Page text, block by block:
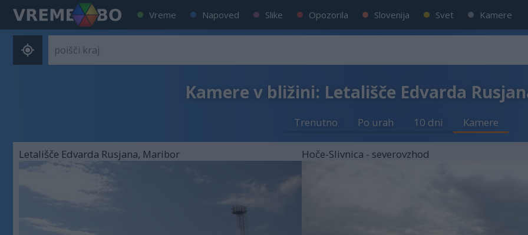
Vreme Napoved Slike Opozorila Slovenija Svet Kamere
Kamere v bližini: Letališče Edvarda
Trenutno Po urah 10 dni Kamere
Letališče Edvarda Rusjana, Maribor Hoče-Slivnica - severovzhod